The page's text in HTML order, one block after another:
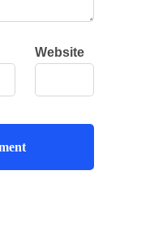
Website